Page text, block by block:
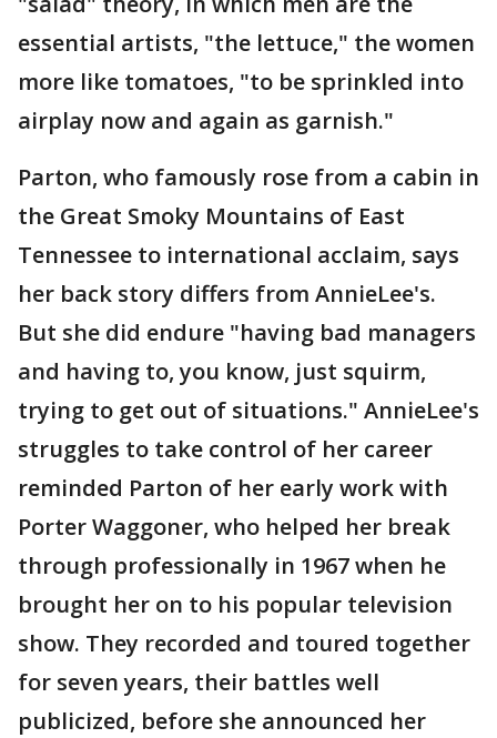
essential artists, "the lettuce," the women
more like tomatoes, "to be sprinkled into
airplay now and again as garnish."
Parton, who famously rose from a cabin in
the Great Smoky Mountains of East
Tennessee to international acclaim, says
her back story differs from AnnieLee's.
But she did endure "having bad managers
and having to, you know, just squirm,
trying to get out of situations." AnnieLee's
struggles to take control of her career
reminded Parton of her early work with
Porter Waggoner, who helped her break
through professionally in 1967 when he
brought her on to his popular television
show. They recorded and toured together
for seven years, their battles well
publicized, before she announced her